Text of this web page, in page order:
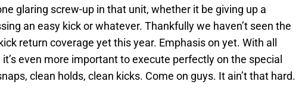
glaring screw-up in that unit, whether it be giving up a
an easy kick or whatever. Thankfully we haven’t seen the
return coverage yet this year. Emphasis on yet. With all
even more important to execute perfectly on the special
clean holds, clean kicks. Come on guys. It ain’t that hard.